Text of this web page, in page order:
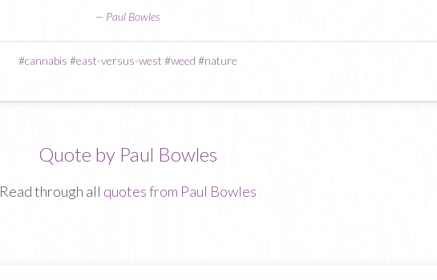
— Paul Bowles
#cannabis #east-versus-west #weed #nature
Quote by Paul Bowles
Read through all quotes from Paul Bowles